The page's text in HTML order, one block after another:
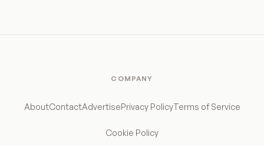
COMPANY
AboutContactAdvertisePrivacy PolicyTerms of Service
Cookie Policy